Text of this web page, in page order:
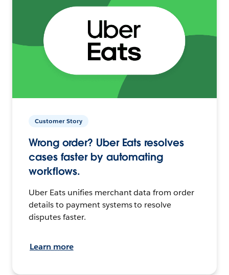
Customer Story
Wrong order? Uber Eats resolves
cases faster by automating
workflows.
Uber Eats unifies merchant data from order
details to payment systems to resolve
disputes faster.
Learn more